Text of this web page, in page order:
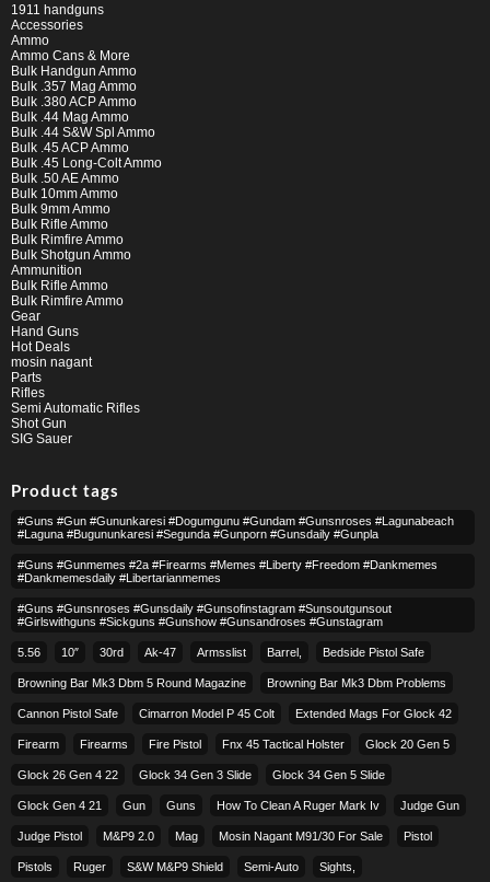
1911 handguns
Accessories
Ammo
Ammo Cans & More
Bulk Handgun Ammo
Bulk .357 Mag Ammo
Bulk .380 ACP Ammo
Bulk .44 Mag Ammo
Bulk .44 S&W Spl Ammo
Bulk .45 ACP Ammo
Bulk .45 Long-Colt Ammo
Bulk .50 AE Ammo
Bulk 10mm Ammo
Bulk 9mm Ammo
Bulk Rifle Ammo
Bulk Rimfire Ammo
Bulk Shotgun Ammo
Ammunition
Bulk Rifle Ammo
Bulk Rimfire Ammo
Gear
Hand Guns
Hot Deals
mosin nagant
Parts
Rifles
Semi Automatic Rifles
Shot Gun
SIG Sauer
Product tags
#guns #gun #gununkaresi #dogumgunu #gundam #gunsnroses #lagunabeach
#laguna #bugununkaresi #segunda #gunporn #gunsdaily #gunpla
#guns #gunmemes #2a #firearms #memes #liberty #freedom #dankmemes
#dankmemesdaily #libertarianmemes
#guns #gunsnroses #gunsdaily #gunsofinstagram #sunsoutgunsout
#girlswithguns #sickguns #gunshow #gunsandroses #gunstagram
5.56 10″ 30rd Ak-47 Armsslist Barrel, Bedside Pistol Safe
Browning Bar Mk3 Dbm 5 Round Magazine Browning Bar Mk3 Dbm Problems
Cannon Pistol Safe Cimarron Model P 45 Colt​ Extended Mags For Glock 42
Firearm Firearms Fire Pistol Fnx 45 Tactical Holster Glock 20 Gen 5
Glock 26 Gen 4 22 Glock 34 Gen 3 Slide Glock 34 Gen 5 Slide
Glock Gen 4 21 Gun Guns How To Clean A Ruger Mark Iv Judge Gun
Judge Pistol M&p9 2.0 Mag Mosin Nagant M91/30 For Sale Pistol
Pistols Ruger S&w M&p9 Shield Semi-Auto Sights,